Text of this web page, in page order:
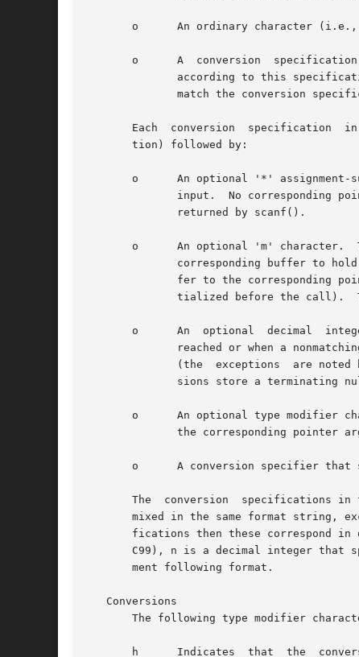
o      An ordinary character (i.e., one other than white space or
o      A  conversion
       Each  conversion  specification	in format begins with either the character '%' or the character sequence "%n$" (see below for the distinc-
       tion) followed by:
o      An optional '*' assignment-
o      An optional 'm' character.
tialized before the call).
o      An  optional  decimal  integer  which  specifies	the  maximum field width.  Reading
o      An optional type modifier
o      A conversion specifier that
       The  conversion	specifications in format are of two forms, either beginning with '%' or beginning with "%n$".  The two forms should not be
mixed in the same format string,
fications then these correspond in
C99), n is a decimal integer that
       ment following format.
   Conversions
The following type modifier
h      Indicates  that  the  conversion	will be one of d, i, o, u, x, X, or n and the next pointer is a pointer to a short